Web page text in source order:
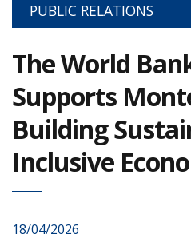
PUBLIC RELATIONS
The World
Supports
Building
Inclusive
18/04/2026